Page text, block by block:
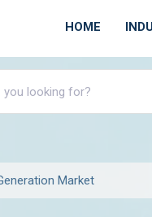
HOME
Market